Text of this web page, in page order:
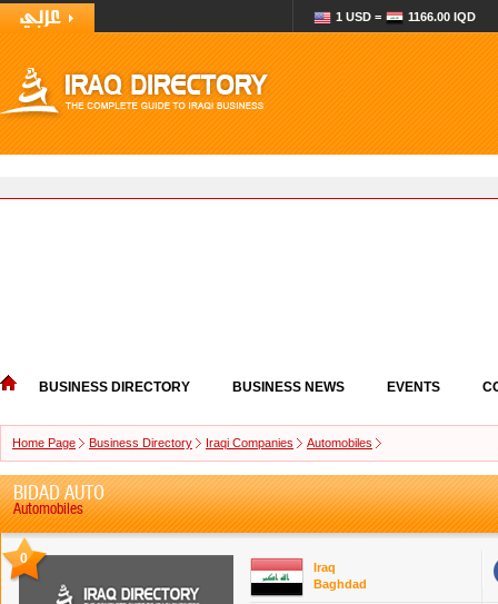
1 USD = 1166.00 IQD
BUSINESS DIRECTORY BUSINESS NEWS EVENTS
Home Page Business Directory Iraqi Companies Automobiles
BIDAD AUTO
Automobiles
0
Iraq
Baghdad